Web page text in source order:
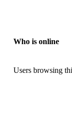
Who is online
Users browsing